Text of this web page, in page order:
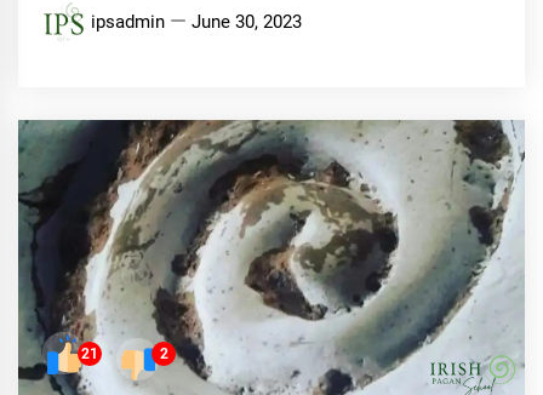
ipsadmin June 30, 2023
21 2